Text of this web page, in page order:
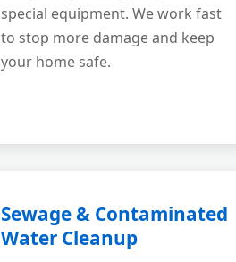
special equipment. We work fast
to stop more damage and keep
your home safe.
Sewage & Contaminated
Water Cleanup